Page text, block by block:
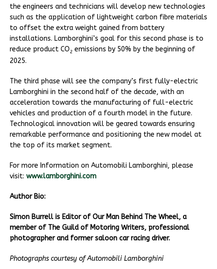
the engineers and technicians will develop new technologies
such as the application of lightweight carbon fibre materials
to offset the extra weight gained from battery
installations. Lamborghini’s goal for this second phase is to
reduce product CO2 emissions by 50% by the beginning of
2025.
The third phase will see the company’s first fully-electric
Lamborghini in the second half of the decade, with an
acceleration towards the manufacturing of full-electric
vehicles and production of a fourth model in the future.
Technological innovation will be geared towards ensuring
remarkable performance and positioning the new model at
the top of its market segment.
For more Information on Automobili Lamborghini, please
visit: www.lamborghini.com
Author Bio:
Simon Burrell is Editor of Our Man Behind The Wheel, a
member of The Guild of Motoring Writers, professional
photographer and former saloon car racing driver.
Photographs courtesy of Automobili Lamborghini